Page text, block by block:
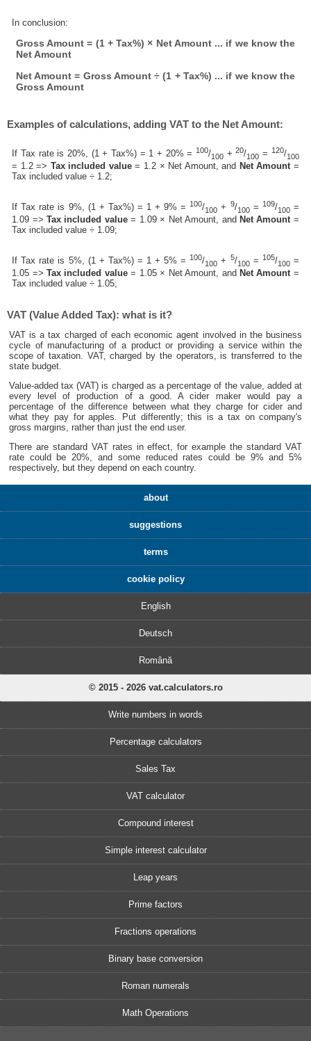
In conclusion:
Gross Amount = (1 + Tax%) × Net Amount ... if we know the
Net Amount
Net Amount = Gross Amount ÷ (1 + Tax%) ... if we know the
Gross Amount
Examples of calculations, adding VAT to the Net Amount:
If Tax rate is 20%, (1 + Tax%) = 1 + 20% =100/100 +20/100 = 120/100
= 1.2 => Tax included value= 1.2 × Net Amount, and Net Amount =
Tax included value ÷ 1.2;
If Tax rate is 9%, (1 + Tax%) = 1 + 9% =100/100 + 9/100= 109/100=
1.09 =>Tax included value= 1.09 × Net Amount, and Net Amount =
Tax included value ÷ 1.09;
If Tax rate is 5%, (1 + Tax%) = 1 + 5% =100/100 + 5/100= 105/100=
1.05 =>Tax included value= 1.05 × Net Amount, and Net Amount=
Tax included value ÷ 1.05;
VAT (Value Added Tax): what is it?
VAT is a tax charged of each economic agent involved in the business
cycle of manufacturing of a product or providing a service within the
scope of taxation. VAT, charged by the operators, is transferred to the
state budget.
Value-added tax (VAT) is charged as a percentage of the value, added at
every level of production of a good. A cider maker would pay a
percentage of the difference between what they charge for cider and
what they pay for apples. Put differently; this is a tax on company's
gross margins, rather than just the end user.
There are standard VAT rates in effect, for example the standard VAT
rate could be 20%, and some reduced rates could be 9% and 5%
respectively, but they depend on each country.
about
suggestions
terms
cookie policy
English
Deutsch
Română
© 2015 - 2026 vat.calculators.ro
Write numbers in words
Percentage calculators
Sales Tax
VAT calculator
Compound interest
Simple interest calculator
Leap years
Prime factors
Fractions operations
Binary base conversion
Roman numerals
Math Operations